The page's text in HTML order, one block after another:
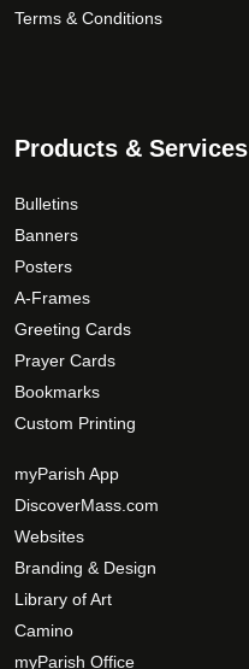
Terms & Conditions
Products & Services
Bulletins
Banners
Posters
A-Frames
Greeting Cards
Prayer Cards
Bookmarks
Custom Printing
myParish App
DiscoverMass.com
Websites
Branding & Design
Library of Art
Camino
myParish Office